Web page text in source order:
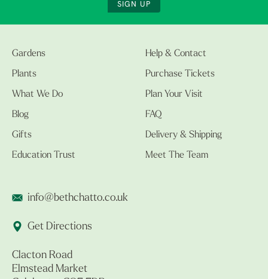
SIGN UP
Gardens
Plants
What We Do
Blog
Gifts
Education Trust
Help & Contact
Purchase Tickets
Plan Your Visit
FAQ
Delivery & Shipping
Meet The Team
info@bethchatto.co.uk
Get Directions
Clacton Road
Elmstead Market